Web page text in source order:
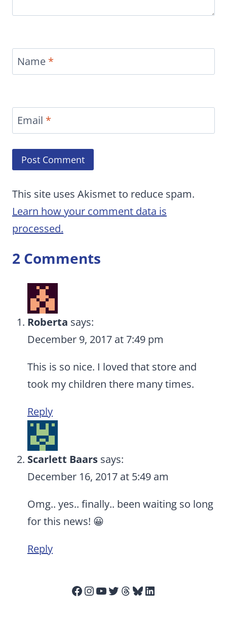
Name *
Email *
This site uses Akismet to reduce spam.
Learn how your comment data is
processed.
2 Comments
Roberta says:
December 9, 2017 at 7:49 pm
This is so nice. I loved that store and
took my children there many times.
Reply
Scarlett Baars says:
December 16, 2017 at 5:49 am
Omg.. yes.. finally.. been waiting so long
for this news! 😀
Reply
Facebook
Instagram
YouTube
Twitter
Threads
Bluesky
LinkedIn